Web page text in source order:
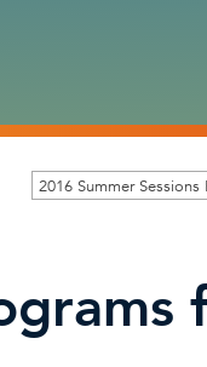
2016 Summer Sessions